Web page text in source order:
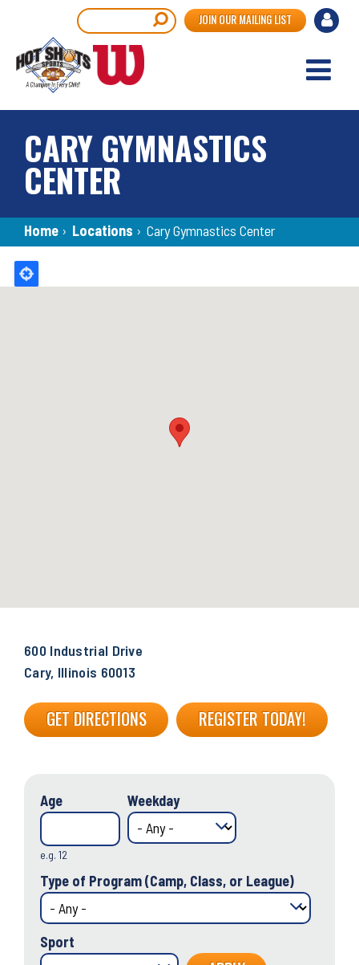
main
content
User
JOIN OUR MAILING LIST
CARY GYMNASTICS
CENTER
Breadcrumb
Home › Locations › Cary Gymnastics Center
Back
600 Industrial Drive
Cary, Illinois 60013
GET DIRECTIONS REGISTER TODAY!
Age
e.g. 12
Weekday
Type of Program (Camp, Class, or League)
Sport